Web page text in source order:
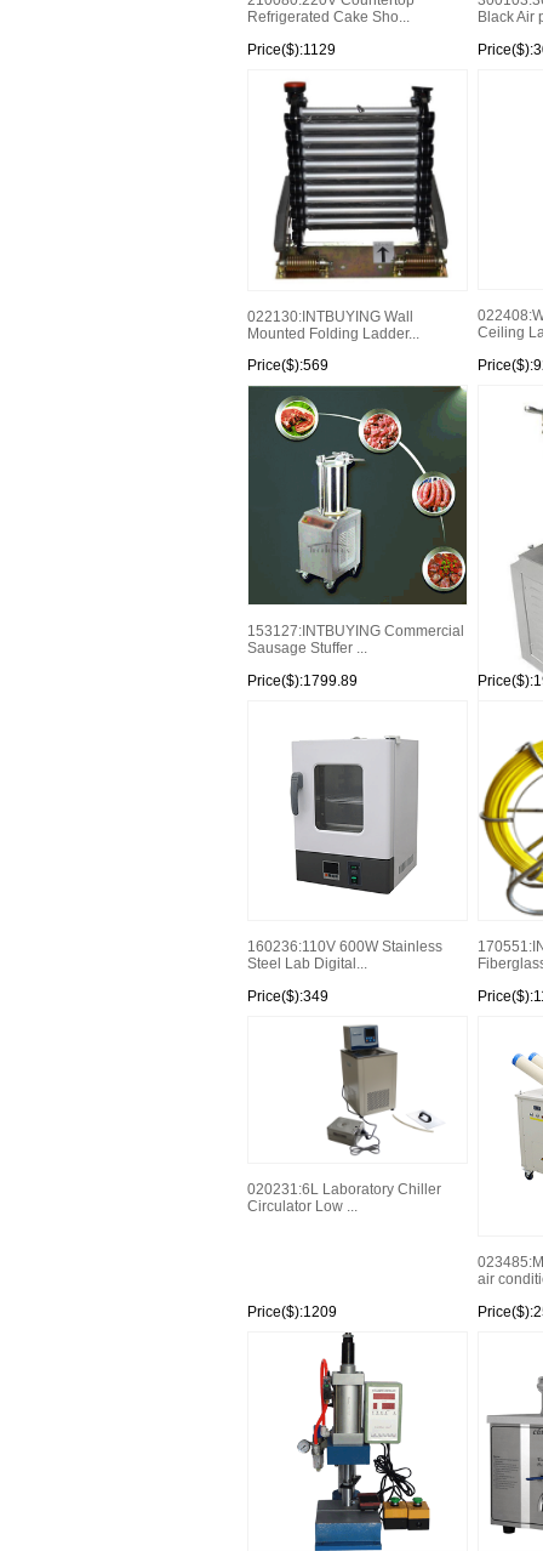
Refrigerated Cake Sho...
Price($):1129
Black Air
022130:INTBUYING Wall
Mounted Folding Ladder...
Price($):569
Ceiling
153127:INTBUYING Commercial
Sausage Stuffer ...
Price($):1799.89
160236:110V 600W Stainless
Steel Lab Digital...
Price($):349
020231:6L Laboratory Chiller
Circulator Low ...
Price($):1209
air